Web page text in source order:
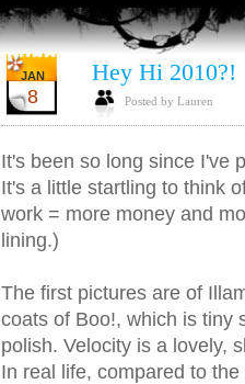
JAN
8
Hey Hi 2010?!
Posted by Lauren
It's been so long since I've
It's a little startling to think
work = more money and
lining.)
The first pictures are of
coats of Boo!, which is tiny
polish. Velocity is a lovely,
In real life, compared to